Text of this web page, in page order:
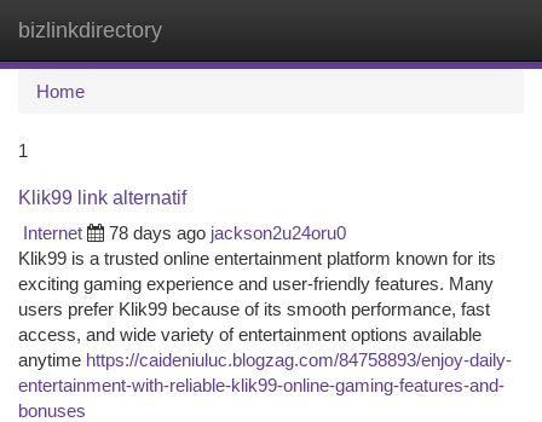
bizlinkdirectory
Home
1
Klik99 link alternatif
Internet
78 days ago jackson2u24oru0
Klik99 is a trusted online entertainment platform known for its
exciting gaming experience and user-friendly features. Many
users prefer Klik99 because of its smooth performance, fast
access, and wide variety of entertainment options available
anytime https://caideniuluc.blogzag.com/84758893/enjoy-daily-
entertainment-with-reliable-klik99-online-gaming-features-and-
bonuses